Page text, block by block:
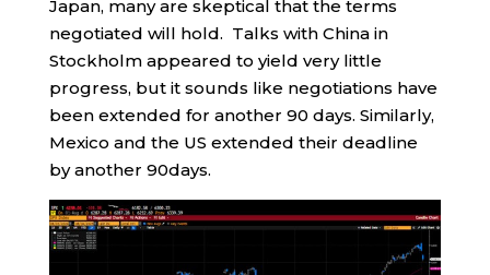
Japan, many are skeptical that the terms
negotiated will hold. Talks with China in
Stockholm appeared to yield very little
progress, but it sounds like negotiations have
been extended for another 90 days. Similarly,
Mexico and the US extended their deadline
by another 90days.